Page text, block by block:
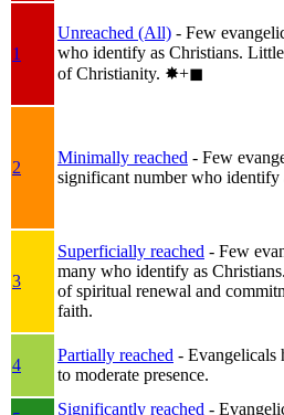
1
Unreached (All) - Few
who identify as Christians.
of Christianity. ✸︎+◼︎
2
Minimally reached - Few
significant number who identify
3
Superficially reached - Few
many who identify as
of spiritual renewal and
faith.
4
Partially reached - Evangelicals
to moderate presence.
Significantly reached -